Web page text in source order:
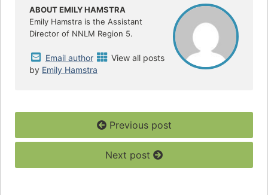
o
k
r
ABOUT EMILY HAMSTRA
Emily Hamstra is the Assistant
Director of NNLM Region 5.
Email author
View all posts
by Emily Hamstra
Previous post
Next post